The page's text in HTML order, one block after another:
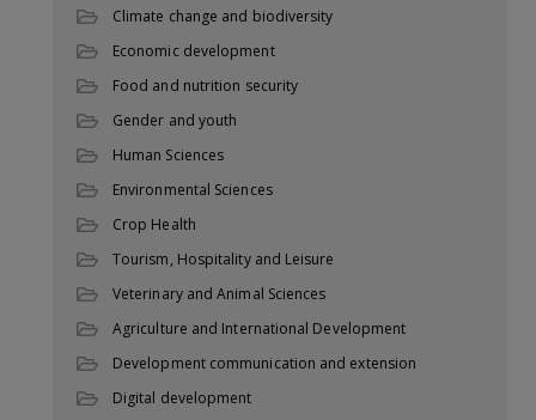
Climate change and biodiversity
Economic development
Food and nutrition security
Gender and youth
Human Sciences
Environmental Sciences
Crop Health
Tourism, Hospitality and Leisure
Veterinary and Animal Sciences
Agriculture and International Development
Development communication and extension
Digital development